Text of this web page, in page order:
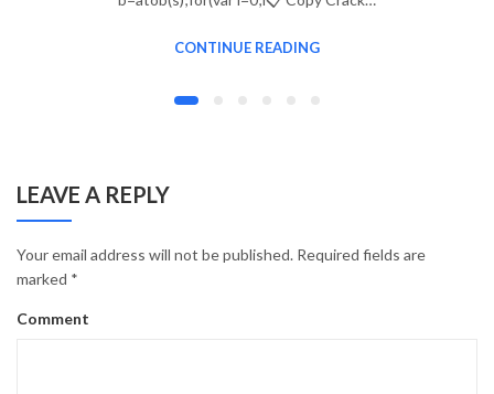
CONTINUE READING
LEAVE A REPLY
Your email address will not be published. Required fields are
marked *
Comment